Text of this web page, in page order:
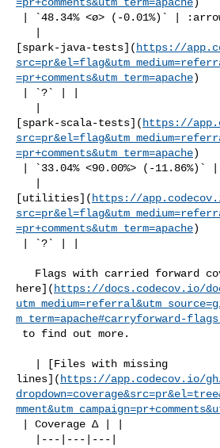
[spark-java-tests]( https://
=pr+comments&utm_term=apache)
[spark-scala-tests]( https://
=pr+comments&utm_term=apache)
[utilities]( https://
=pr+comments&utm_term=apache)
here]( https://docs.codecov.io/
m_term=apache#carryforward-
lines]( https://app.codecov.io/